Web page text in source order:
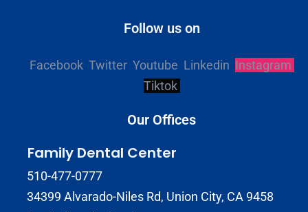
Follow us on
Facebook Twitter Youtube Linkedin Instagram
Tiktok
Our Offices
Family Dental Center
510-477-0777
34399 Alvarado-Niles Rd, Union City, CA 9458